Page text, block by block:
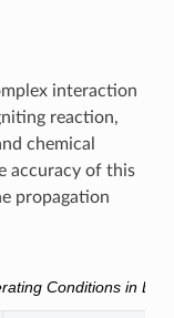
interaction
reaction,
chemical
accuracy of this
propagation
Conditions in Brief